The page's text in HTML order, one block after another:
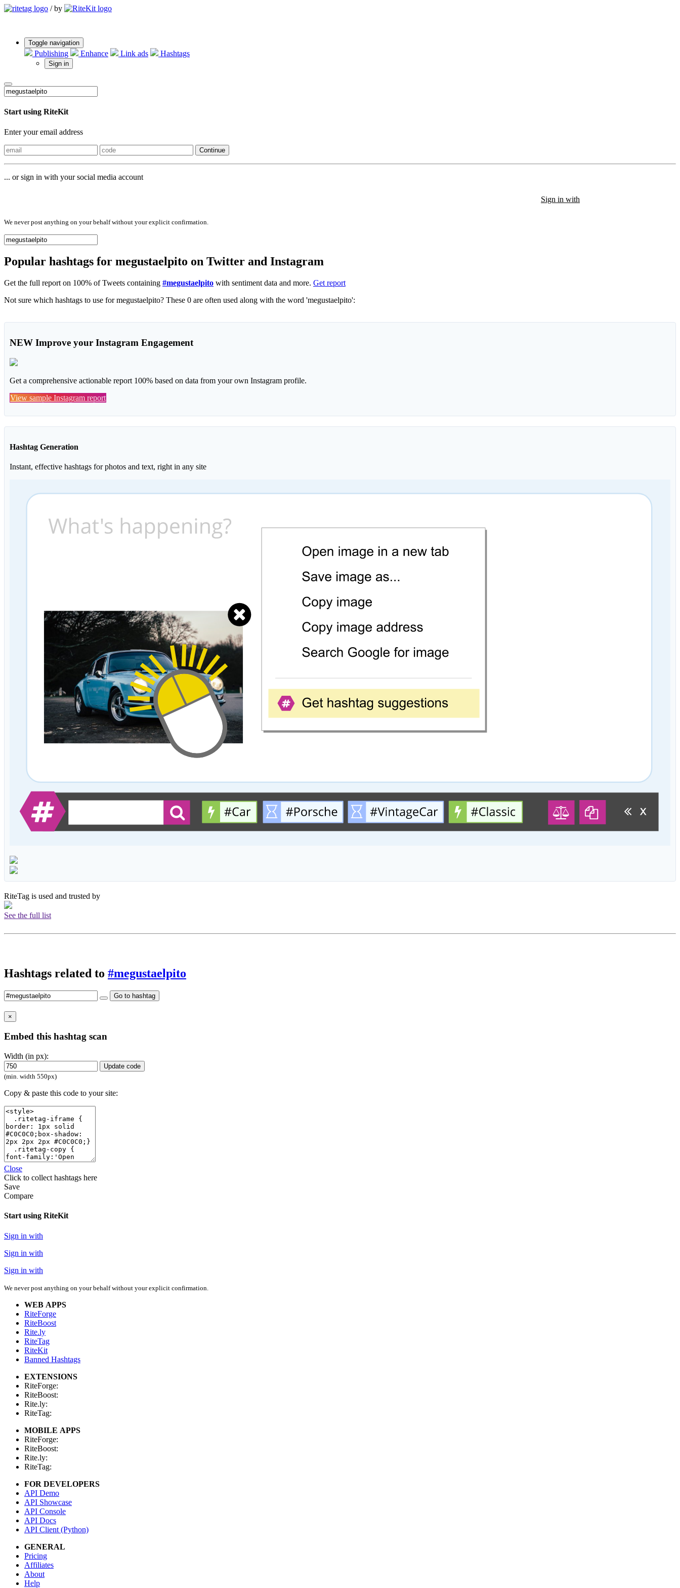
/ by
Toggle navigation
Publishing Enhance Link ads Hashtags
Sign in
Start using RiteKit
Enter your email address
Continue
... or sign in with your social media account
Sign in with
We never post anything on your behalf without your explicit confirmation.
Popular hashtags for megustaelpito on Twitter and Instagram
Get the full report on 100% of Tweets containing #megustaelpito with sentiment data and more. Get report
Not sure which hashtags to use for megustaelpito? These 0 are often used along with the word 'megustaelpito':
NEW Improve your Instagram Engagement
Get a comprehensive actionable report 100% based on data from your own Instagram profile.
View sample Instagram report
Hashtag Generation
Instant, effective hashtags for photos and text, right in any site
RiteTag is used and trusted by
See the full list
Hashtags related to #megustaelpito
Go to hashtag
×
Embed this hashtag scan
Width (in px):
Update code
(min. width 550px)
Copy & paste this code to your site:
Close
Click to collect hashtags here
Save
Compare
Start using RiteKit
Sign in with
Sign in with
Sign in with
We never post anything on your behalf without your explicit confirmation.
WEB APPS
RiteForge
RiteBoost
Rite.ly
RiteTag
RiteKit
Banned Hashtags
EXTENSIONS
RiteForge:
RiteBoost:
Rite.ly:
RiteTag:
MOBILE APPS
RiteForge:
RiteBoost:
Rite.ly:
RiteTag:
FOR DEVELOPERS
API Demo
API Showcase
API Console
API Docs
API Client (Python)
GENERAL
Pricing
Affiliates
About
Help